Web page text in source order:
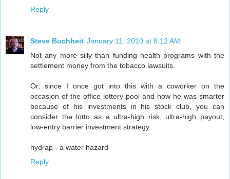
Reply
Steve Buchheit January 11, 2010 at 8:12 AM
Not any more silly than funding health programs with the
settlement money from the tobacco lawsuits.
Or, since I once got into this with a coworker on the
occasion of the office lottery pool and how he was smarter
because of his investments in his stock club, you can
consider the lotto as a ultra-high risk, ultra-high payout,
low-entry barrier investment strategy.
hydrap - a water hazard
Reply